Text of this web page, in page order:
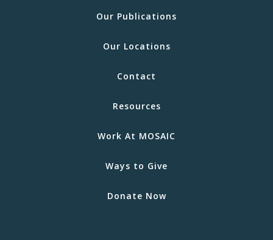
Our Publications
Our Locations
Contact
Resources
Work At MOSAIC
Ways to Give
Donate Now